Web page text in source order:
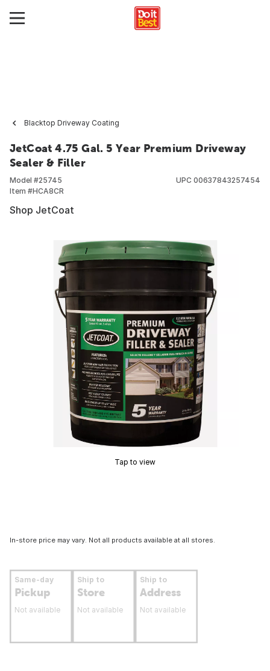
Blacktop Driveway Coating
JetCoat 4.75 Gal. 5 Year Premium Driveway
Sealer & Filler
Model #25745
Item #HCA8CR
UPC 00637843257454
Shop JetCoat
Tap to view
In-store price may vary. Not all products available at all stores.
Same-day
Pickup
Not available
Ship to
Store
Not available
Ship to
Address
Not available